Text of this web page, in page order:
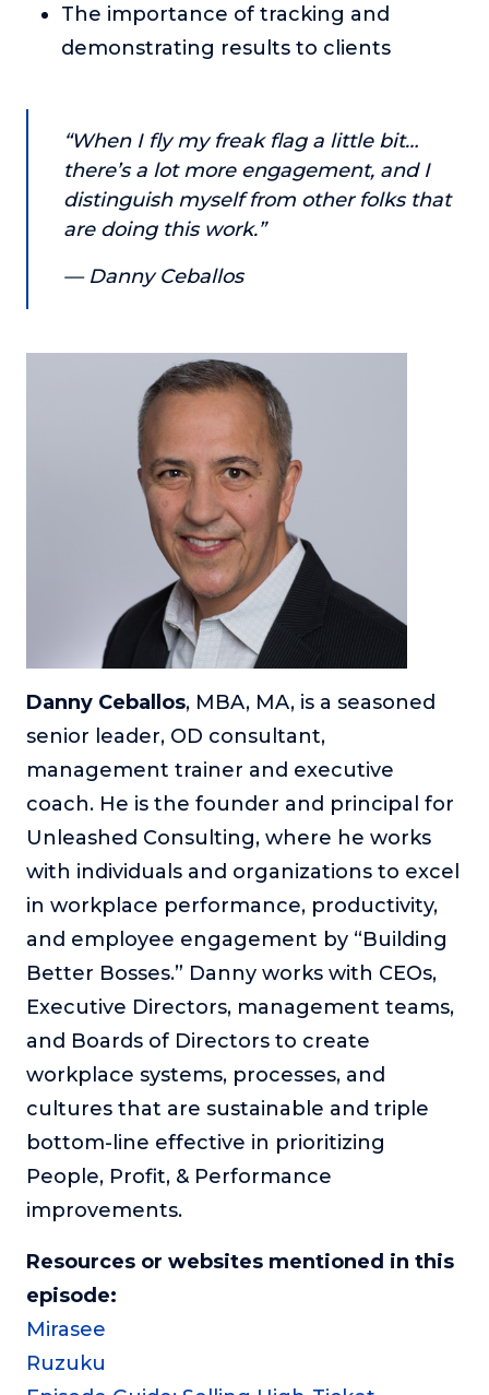
Login
The importance of tracking and
demonstrating results to clients
“When I fly my freak flag a little bit…
there’s a lot more engagement, and I
distinguish myself from other folks that
are doing this work.”
— Danny Ceballos
Danny Ceballos, MBA, MA, is a seasoned
senior leader, OD consultant,
management trainer and executive
coach. He is the founder and principal for
Unleashed Consulting, where he works
with individuals and organizations to excel
in workplace performance, productivity,
and employee engagement by “Building
Better Bosses.” Danny works with CEOs,
Executive Directors, management teams,
and Boards of Directors to create
workplace systems, processes, and
cultures that are sustainable and triple
bottom-line effective in prioritizing
People, Profit, & Performance
improvements.
Resources or websites mentioned in this
episode:
Mirasee
Ruzuku